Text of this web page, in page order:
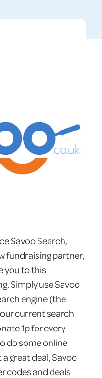
Savoo Search,
fundraising partner,
you to this
Simply use Savoo
engine (the
current search
1p for every
do some online
great deal, Savoo
codes and deals